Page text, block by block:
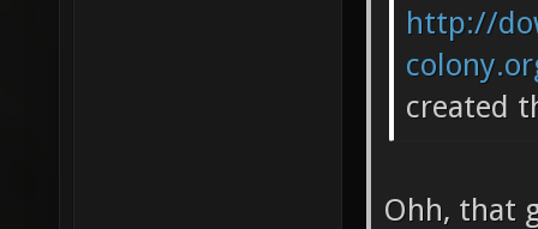
http://
created
Ohh, that